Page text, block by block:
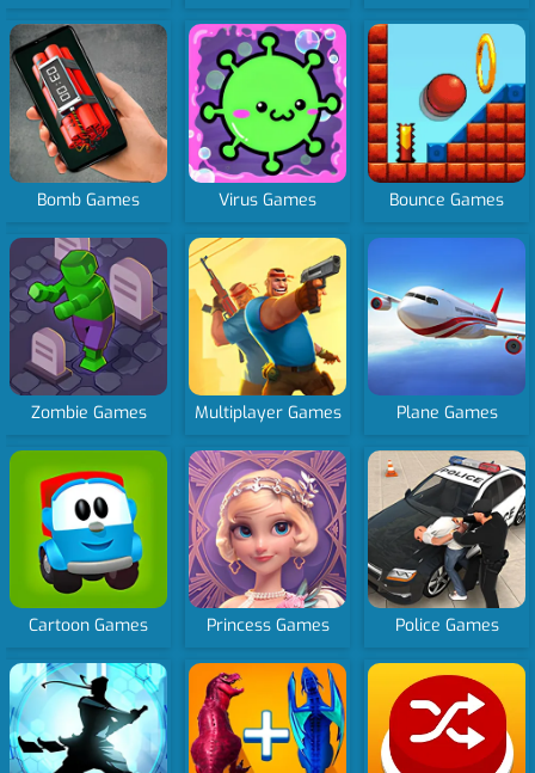
Bomb Games Virus Games Bounce Games
Zombie Games Multiplayer Games Plane Games
Cartoon Games Princess Games Police Games